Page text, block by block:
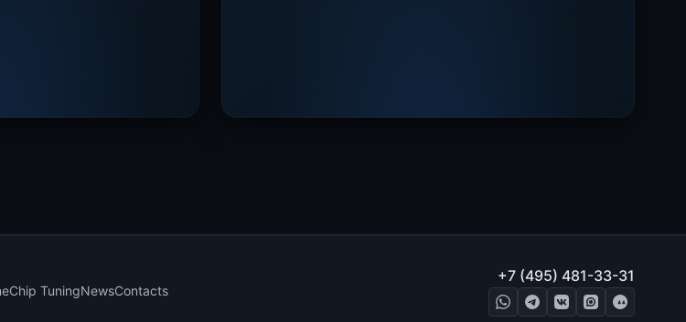
Chip TuningNewsContacts
+7 (495) 481-33-31